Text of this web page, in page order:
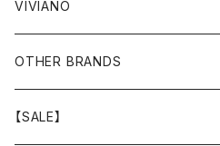
GOODS
BOTTOMS
GOODS
BOTTOMS
OUTER
GOODS
OUTER
TOPS
BOTTOMS
VIVIANO
OUTER
TOPS
OTHER BRANDS
OUTER
【SALE】